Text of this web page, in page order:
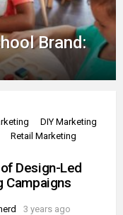
Brand:
DIY Marketing
Retail Marketing
Design-Led
Campaigns
3 years ago